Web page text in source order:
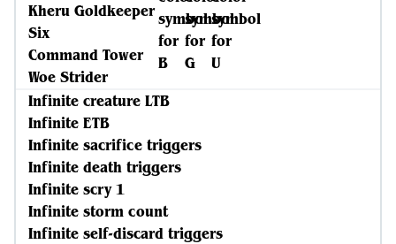
Kheru Goldkeeper
Six
Command Tower
Woe Strider
Infinite creature LTB
Infinite ETB
Infinite sacrifice triggers
Infinite death triggers
Infinite scry 1
Infinite storm count
Infinite self-discard triggers